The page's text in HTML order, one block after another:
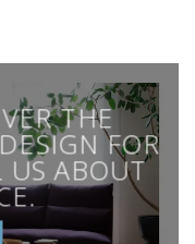
THE
FOR
US ABOUT